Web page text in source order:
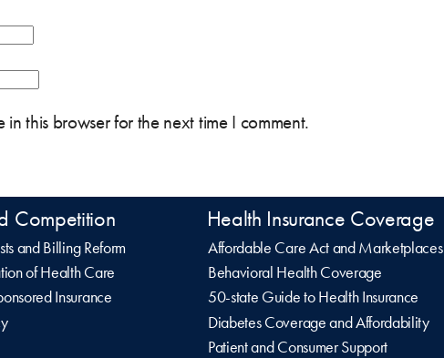
this browser for the next time I comment.
Competition
and Billing Reform
of Health Care
Insurance
Health Insurance Coverage
Affordable Care Act and Marketplaces
Behavioral Health Coverage
50-state Guide to Health Insurance
Diabetes Coverage and Affordability
Patient and Consumer Support